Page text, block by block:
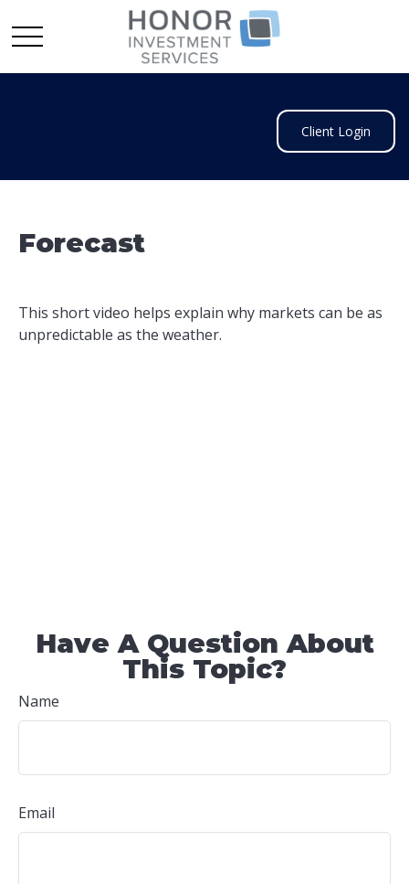
Client Login
Forecast
This short video helps explain why markets can be as
unpredictable as the weather.
Have A Question About
This Topic?
Name
Email